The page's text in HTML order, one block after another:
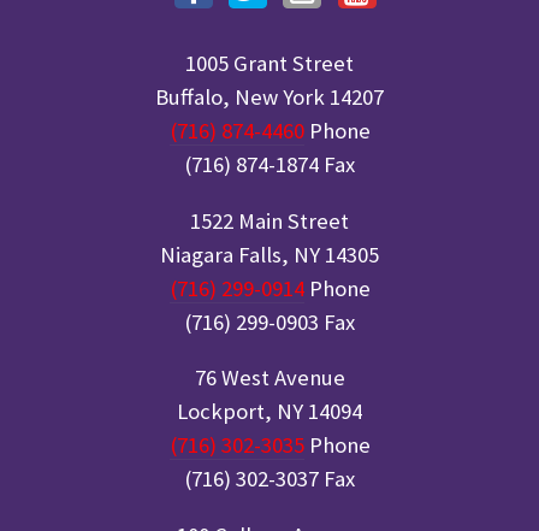
1005 Grant Street
Buffalo, New York 14207
(716) 874-4460Phone
(716) 874-1874 Fax
1522 Main Street
Niagara Falls, NY 14305
(716) 299-0914Phone
(716) 299-0903 Fax
76 West Avenue
Lockport, NY 14094
(716) 302-3035Phone
(716) 302-3037 Fax